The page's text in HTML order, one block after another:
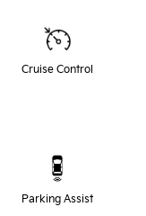
Cruise Control
Parking Assist